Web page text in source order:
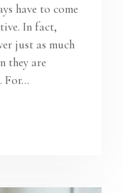
have to come
In fact,
just as much
they are
For...